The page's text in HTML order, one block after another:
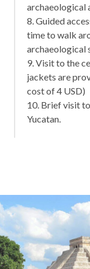
archaeological
8. Guided
time to walk
archaeological
9. Visit to the
jackets are
cost of 4 USD)
10. Brief visit
Yucatan.